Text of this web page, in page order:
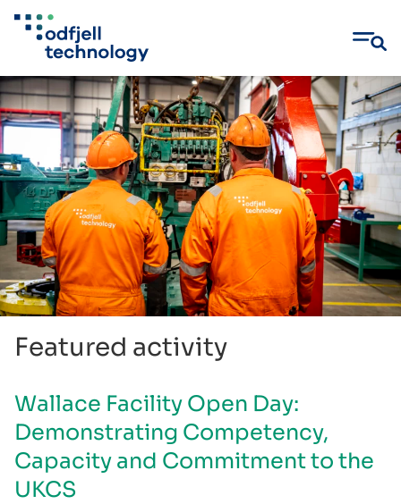
Skip
to
content
Featured activity
Wallace Facility Open Day:
Demonstrating Competency,
Capacity and Commitment to the
UKCS